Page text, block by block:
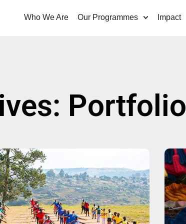
Who We Are Our Programmes Impact
Portfolio